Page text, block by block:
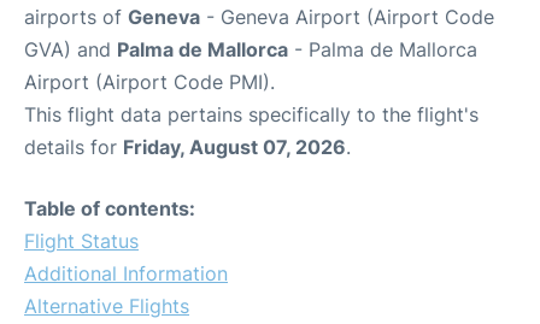
airports of Geneva - Geneva Airport (Airport Code
GVA) and Palma de Mallorca - Palma de Mallorca
Airport (Airport Code PMI).
This flight data pertains specifically to the flight's
details for Friday, August 07, 2026.
Table of contents:
Flight Status
Additional Information
Alternative Flights